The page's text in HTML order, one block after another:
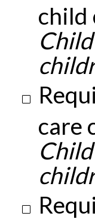
child
care